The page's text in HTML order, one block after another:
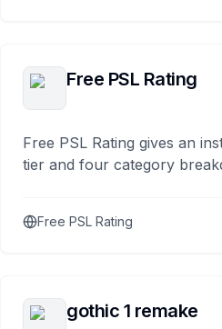
Free PSL Rating
Free PSL Rating gives an
tier and four category
Free PSL Rating
gothic 1 remake